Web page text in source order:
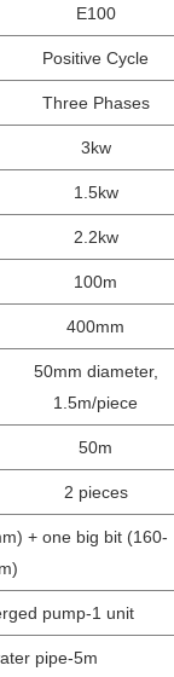
E100
Positive Cycle
Three Phases
3kw
1.5kw
2.2kw
100m
400mm
50mm diameter,
1.5m/piece
50m
2 pieces
+ one big bit (160-
pump-1 unit
pipe-5m